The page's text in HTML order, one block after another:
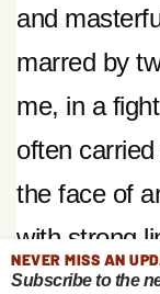
and
marred by
me, in a
often
the face of
with strong
boundless
NEVER MISS AN
Subscribe to the